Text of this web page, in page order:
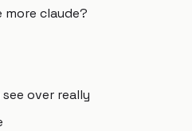
claude?
over really